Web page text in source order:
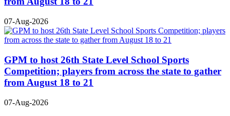
07-Aug-2026
GPM to host 26th State Level School Sports
Competition; players from across the state to gather
from August 18 to 21
07-Aug-2026